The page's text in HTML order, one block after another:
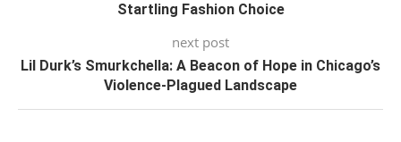
Startling Fashion Choice
next post
Lil Durk’s Smurkchella: A Beacon of Hope in Chicago’s
Violence-Plagued Landscape